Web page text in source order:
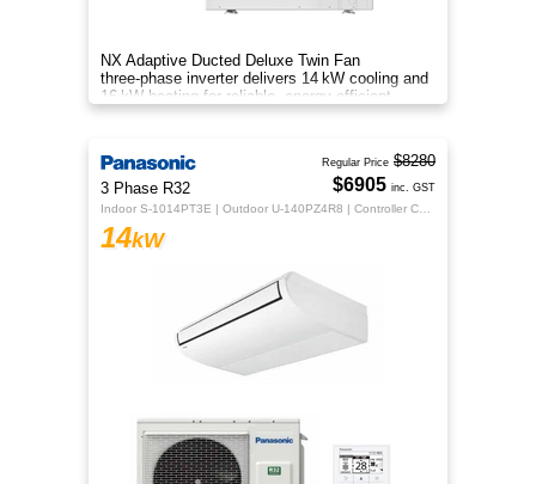
NX Adaptive Ducted Deluxe Twin Fan
three‑phase inverter delivers 14 kW cooling and
16 kW heating for reliable, energy‑efficient
all‑season comfort.
3 Phase R32
14kW
Regular Price $8280
$6905 inc. GST